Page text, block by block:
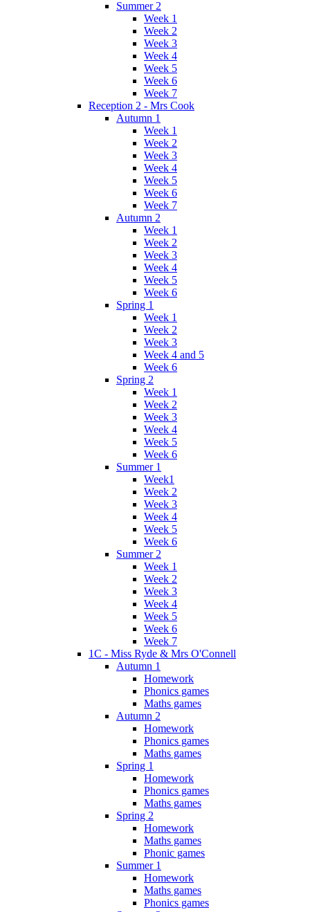
Summer 2
Week 1
Week 2
Week 3
Week 4
Week 5
Week 6
Week 7
Reception 2 - Mrs Cook
Autumn 1
Week 1
Week 2
Week 3
Week 4
Week 5
Week 6
Week 7
Autumn 2
Week 1
Week 2
Week 3
Week 4
Week 5
Week 6
Spring 1
Week 1
Week 2
Week 3
Week 4 and 5
Week 6
Spring 2
Week 1
Week 2
Week 3
Week 4
Week 5
Week 6
Summer 1
Week1
Week 2
Week 3
Week 4
Week 5
Week 6
Summer 2
Week 1
Week 2
Week 3
Week 4
Week 5
Week 6
Week 7
1C - Miss Ryde & Mrs O'Connell
Autumn 1
Homework
Phonics games
Maths games
Autumn 2
Homework
Phonics games
Maths games
Spring 1
Homework
Phonics games
Maths games
Spring 2
Homework
Maths games
Phonic games
Summer 1
Homework
Maths games
Phonics games